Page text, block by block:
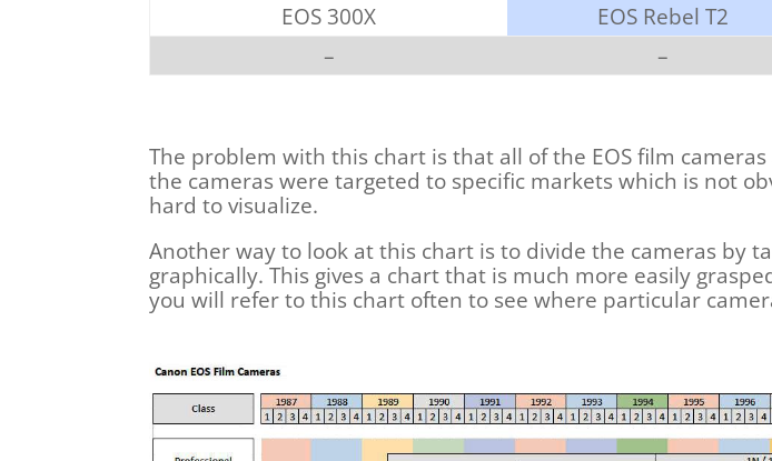
EOS 300X
EOS Rebel T2
–
–
The problem with this chart is that all of the EOS film
the cameras were targeted to specific markets which is not
hard to visualize.
Another way to look at this chart is to divide the cameras by
graphically. This gives a chart that is much more easily
you will refer to this chart often to see where particular